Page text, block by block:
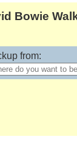
Bowie
from: